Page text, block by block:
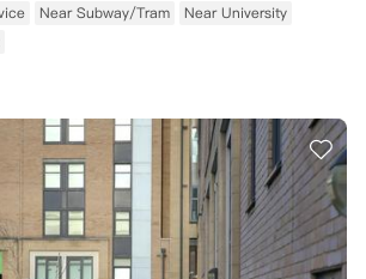
Near Subway/Tram
Near University